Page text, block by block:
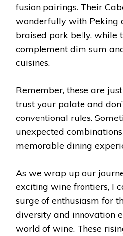
fusion pairings. Their
wonderfully with Peking
braised pork belly, while
complement dim sum
cuisines.
Remember, these are
trust your palate and
conventional rules.
unexpected
memorable dining
As we wrap up our
exciting wine frontiers, I
surge of enthusiasm for
diversity and innovation
world of wine. These